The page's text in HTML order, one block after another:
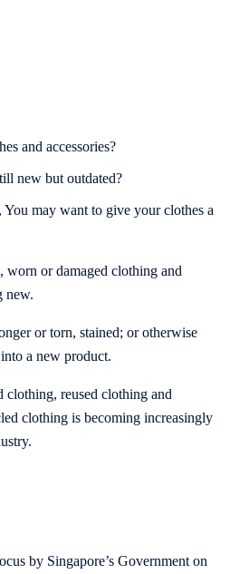
and accessories?
new but outdated?
may want to give your clothes a
or damaged clothing and
new.
or torn, stained; or otherwise
a new product.
clothing, reused clothing and
clothing is becoming increasingly
by Singapore’s Government on